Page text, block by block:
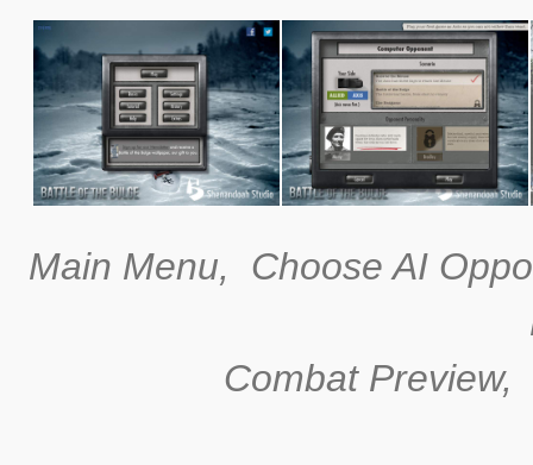
Main Menu, Choose AI
Combat